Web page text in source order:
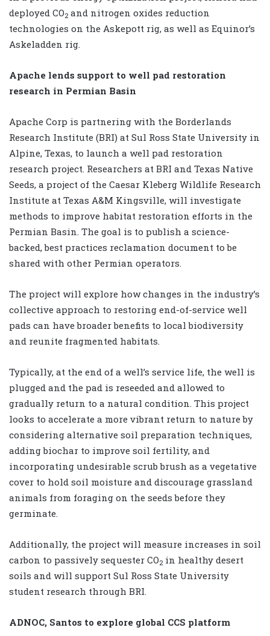
deployed CO2 and nitrogen oxides reduction
technologies on the Askepott rig, as well as Equinor’s
Askeladden rig.
Apache lends support to well pad restoration
research in Permian Basin
Apache Corp is partnering with the Borderlands
Research Institute (BRI) at Sul Ross State University in
Alpine, Texas, to launch a well pad restoration
research project. Researchers at BRI and Texas Native
Seeds, a project of the Caesar Kleberg Wildlife Research
Institute at Texas A&M Kingsville, will investigate
methods to improve habitat restoration efforts in the
Permian Basin. The goal is to publish a science-
backed, best practices reclamation document to be
shared with other Permian operators.
The project will explore how changes in the industry’s
collective approach to restoring end-of-service well
pads can have broader benefits to local biodiversity
and reunite fragmented habitats.
Typically, at the end of a well’s service life, the well is
plugged and the pad is reseeded and allowed to
gradually return to a natural condition. This project
looks to accelerate a more vibrant return to nature by
considering alternative soil preparation techniques,
adding biochar to improve soil fertility, and
incorporating undesirable scrub brush as a vegetative
cover to hold soil moisture and discourage grassland
animals from foraging on the seeds before they
germinate.
Additionally, the project will measure increases in soil
carbon to passively sequester CO2 in healthy desert
soils and will support Sul Ross State University
student research through BRI.
ADNOC, Santos to explore global CCS platform